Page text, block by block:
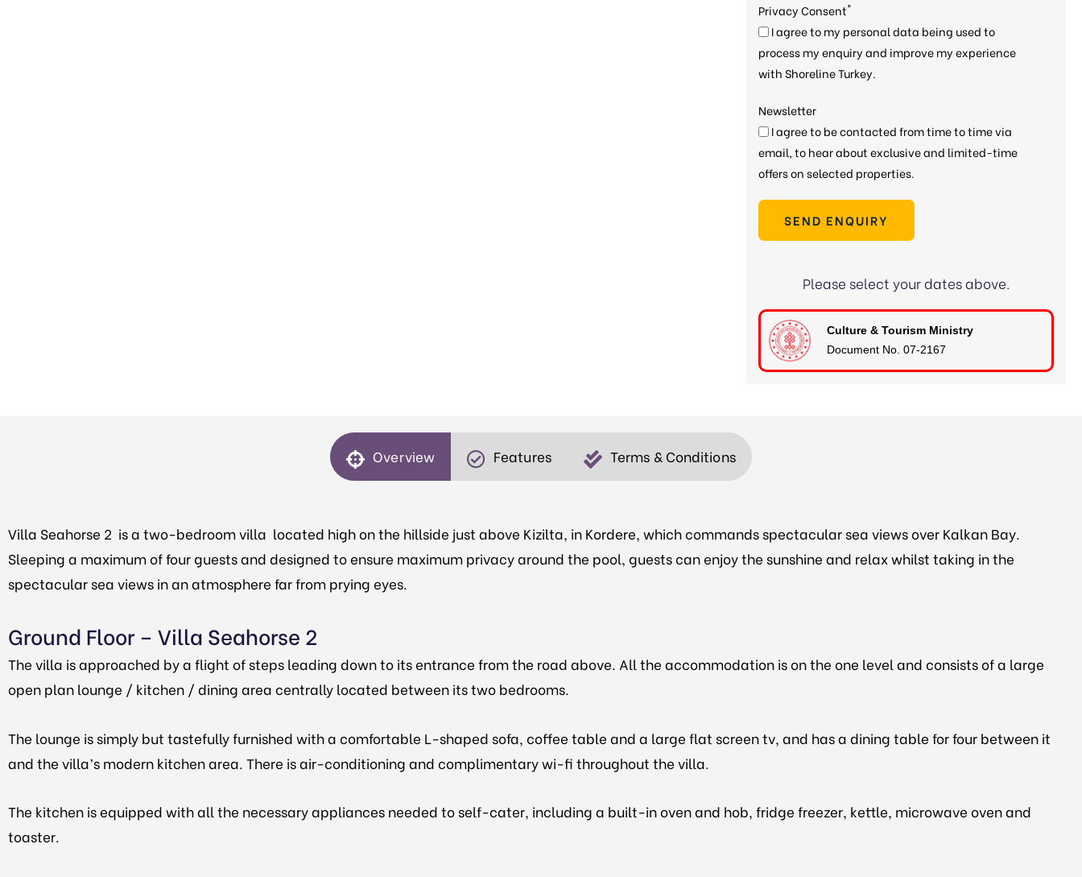
Privacy Consent*
I agree to my personal data being used to
process my enquiry and improve my experience
with Shoreline Turkey.
Newsletter
I agree to be contacted from time to time via
email, to hear about exclusive and limited-time
offers on selected properties.
SEND ENQUIRY
Please select your dates above.
Culture & Tourism Ministry
Document No. 07-2167
Overview Features Terms & Conditions
Villa Seahorse 2 is a two-bedroom villa located high on the hillside just above Kizilta, in Kordere, which commands spectacular sea views over Kalkan Bay.
Sleeping a maximum of four guests and designed to ensure maximum privacy around the pool, guests can enjoy the sunshine and relax whilst taking in the
spectacular sea views in an atmosphere far from prying eyes.
Ground Floor– Villa Seahorse 2
The villa is approached by a flight of steps leading down to its entrance from the road above. All the accommodation is on the one level and consists of a large
open plan lounge / kitchen / dining area centrally located between its two bedrooms.
The lounge is simply but tastefully furnished with a comfortable L-shaped sofa, coffee table and a large flat screen tv, and has a dining table for four between it
and the villa’s modern kitchen area. There is air-conditioning and complimentary wi-fi throughout the villa.
The kitchen is equipped with all the necessary appliances needed to self-cater, including a built-in oven and hob, fridge freezer, kettle, microwave oven and
toaster.